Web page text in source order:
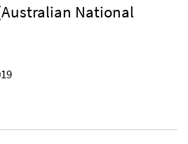
National